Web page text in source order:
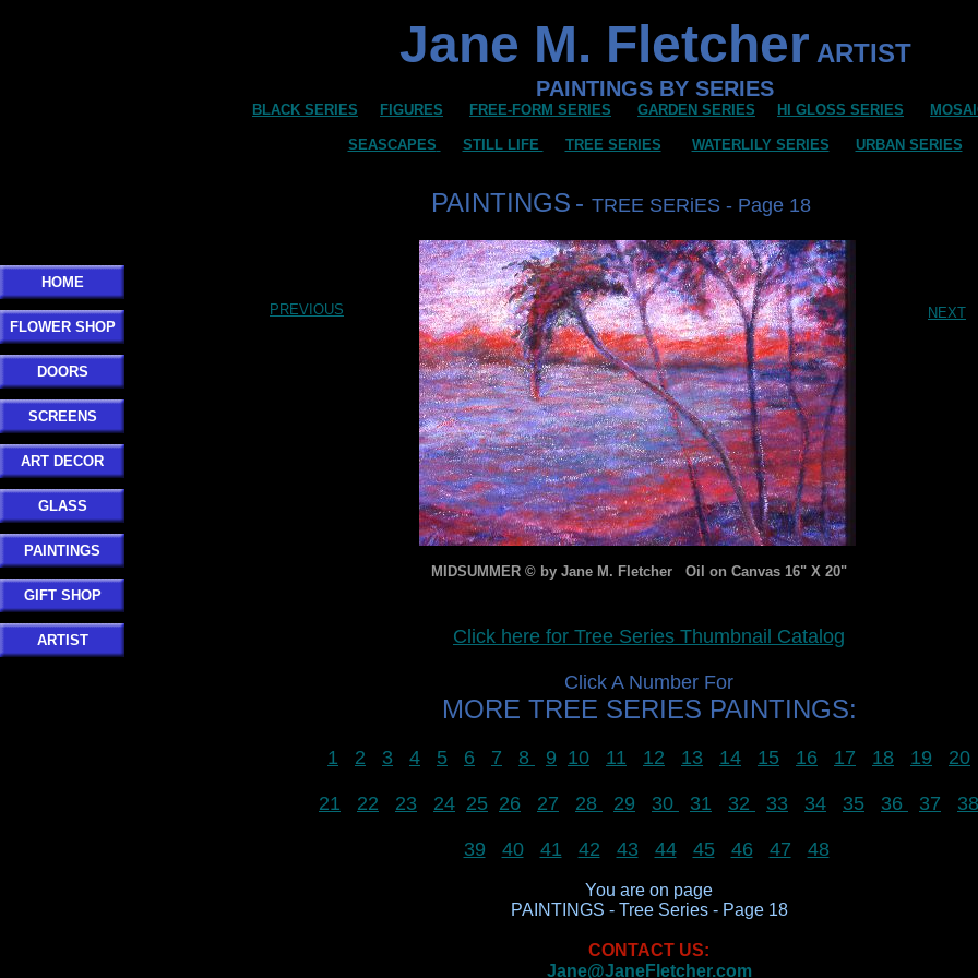
HOME
FLOWER SHOP
DOORS
SCREENS
ART DECOR
GLASS
PAINTINGS
GIFT SHOP
ARTIST
PAINTINGS - TREE SERiES - Page 18
PREVIOUS NEXT
Click here for Tree Series Thumbnail Catalog
Click A Number For
MORE TREE SERIES PAINTINGS:
1 2 3 4 5 6 7 8 9 10 11 12 13 14 15 16 17 18 19 20
21 22 23 24 25 26 27 28 29 30 31 32 33 34 35 36 37 38
39 40 41 42 43 44 45 46 47 48
You are on page
PAINTINGS - Tree Series - Page 18
CONTACT US:
Jane@JaneFletcher.com
MIDSUMMER © by Jane M. Fletcher Oil on Canvas 16" X 20"
Jane M. Fletcher ARTIST
PAINTINGS BY SERIES
BLACK SERIES FIGURES FREE-FORM SERIES GARDEN SERIES HI GLOSS SERIES
SEASCAPES STILL LIFE TREE SERIES WATERLILY SERIES URBAN SERIES